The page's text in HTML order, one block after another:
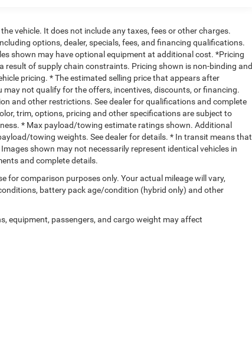
vehicle. It does not include any taxes, fees or other charges.
options, dealer, specials, fees, and financing qualifications.
shown may have optional equipment at additional cost. *Pricing
result of supply chain constraints. Pricing shown is non-binding and
pricing. * The estimated selling price that appears after
not qualify for the offers, incentives, discounts, or financing.
and other restrictions. See dealer for qualifications and complete
trim, options, pricing and other specifications are subject to
* Max payload/towing estimate ratings shown. Additional
towing weights. See dealer for details. * In transit means that
shown may not necessarily represent identical vehicles in
and complete details.
for comparison purposes only. Your actual mileage will vary,
battery pack age/condition (hybrid only) and other
equipment, passengers, and cargo weight may affect